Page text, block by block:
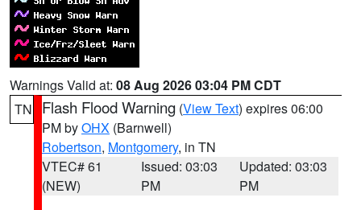
Warnings Valid at: 08 Aug 2026 03:04 PM CDT
TN
Flash Flood Warning (View Text) expires 06:00
PM byOHX (Barnwell)
Robertson, Montgomery, in TN
VTEC# 61
(NEW)
Issued: 03:03
PM
Updated: 03:03
PM